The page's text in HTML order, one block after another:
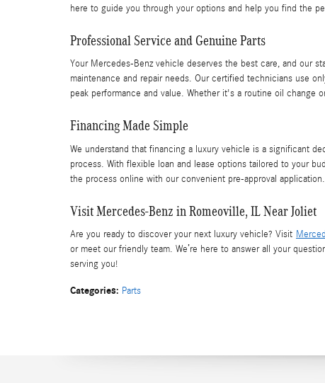
here to guide you through your options and help you find the
Professional Service and Genuine Parts
Your Mercedes-Benz vehicle deserves the best care, and our
maintenance and repair needs. Our certified technicians use
peak performance and value. Whether it's a routine oil change
Financing Made Simple
We understand that financing a luxury vehicle is a significant
process. With flexible loan and lease options tailored to your
the process online with our convenient pre-approval application.
Visit Mercedes-Benz in Romeoville, IL Near Joliet
Are you ready to discover your next luxury vehicle? Visit
or meet our friendly team. We’re here to answer all your
serving you!
Categories: Parts